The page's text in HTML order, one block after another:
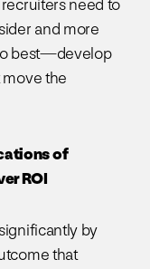
need to
and more
best—develop
move the
of
ROI
by
that